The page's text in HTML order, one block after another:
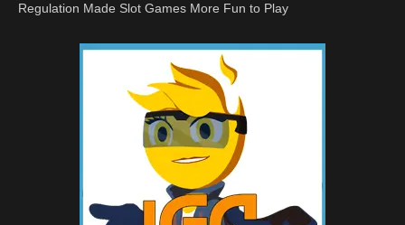
Regulation Made Slot Games More Fun to Play